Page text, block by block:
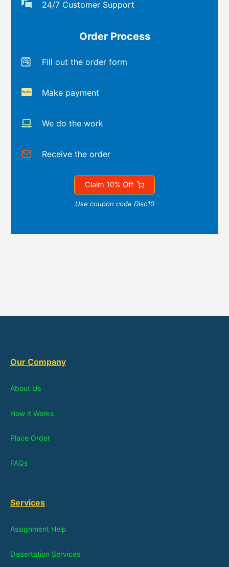
24/7 Customer Support
Order Process
Fill out the order form
Make payment
We do the work
Receive the order
Claim 10% Off
Use coupon code Disc10
Our Company
About Us
How it Works
Place Order
FAQs
Services
Assignment Help
Dissertation Services